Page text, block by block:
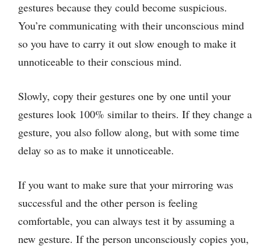
gestures because they could become suspicious.
You’re communicating with their unconscious mind
so you have to carry it out slow enough to make it
unnoticeable to their conscious mind.
Slowly, copy their gestures one by one until your
gestures look 100% similar to theirs. If they change a
gesture, you also follow along, but with some time
delay so as to make it unnoticeable.
If you want to make sure that your mirroring was
successful and the other person is feeling
comfortable, you can always test it by assuming a
new gesture. If the person unconsciously copies you,